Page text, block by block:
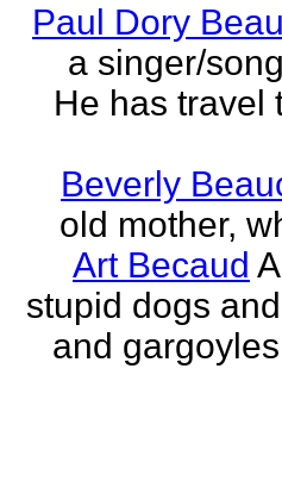
Paul Dory
a singer/
He has travel
Beverly
old mother,
Art Becaud
stupid dogs
and